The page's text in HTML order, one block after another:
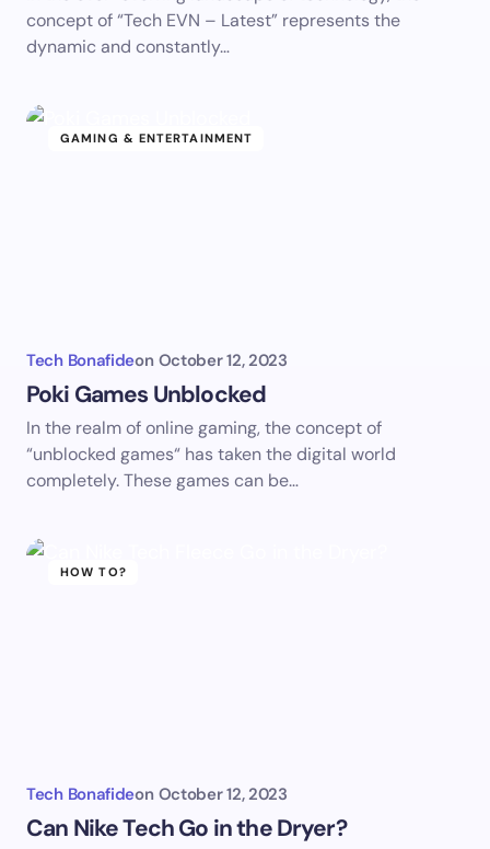
concept of “Tech EVN – Latest” represents the
dynamic and constantly…
GAMING & ENTERTAINMENT
Tech Bonafideon October 12, 2023
Poki Games Unblocked
In the realm of online gaming, the concept of
“unblocked games“ has taken the digital world
completely. These games can be…
HOW TO?
Tech Bonafideon October 12, 2023
Can Nike Tech Go in the Dryer?